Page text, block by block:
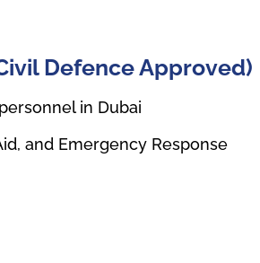
Defence Approved)
in Dubai
and Emergency Response